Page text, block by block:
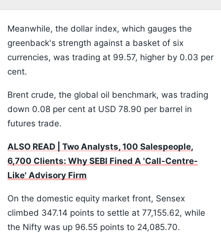
Meanwhile, the dollar index, which gauges the
greenback's strength against a basket of six
currencies, was trading at 99.57, higher by 0.03 per
cent.
Brent crude, the global oil benchmark, was trading
down 0.08 per cent at USD 78.90 per barrel in
futures trade.
ALSO READ | Two Analysts, 100 Salespeople,
6,700 Clients: Why SEBI Fined A 'Call-Centre-
Like' Advisory Firm
On the domestic equity market front, Sensex
climbed 347.14 points to settle at 77,155.62, while
the Nifty was up 96.55 points to 24,085.70.